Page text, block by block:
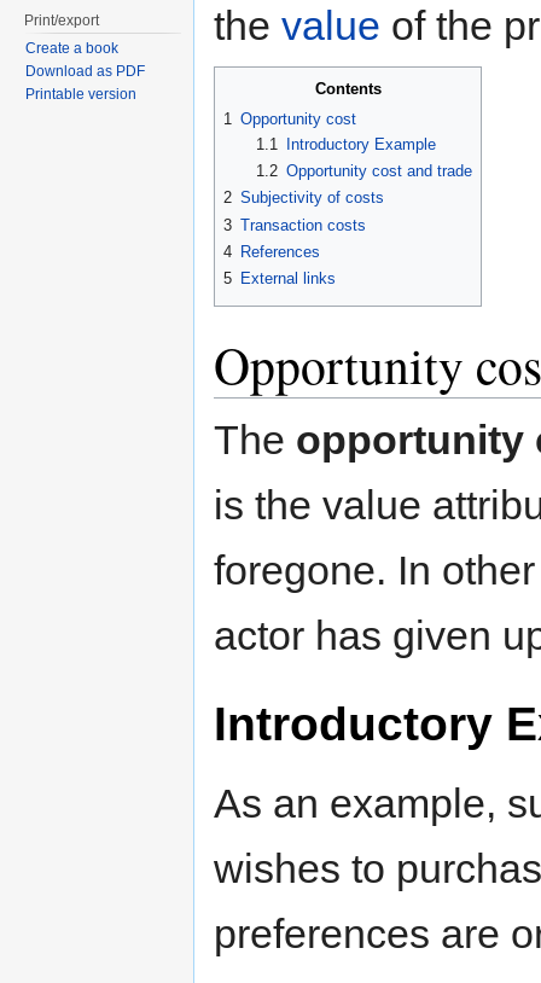
the value of the
Contents
1 Opportunity cost
1.1
Introductory Example
1.2 Opportunity cost and trade
2 Subjectivity of costs
3 Transaction costs
4 References
5 External links
Opportunity
The opportunity
is the value
foregone. In
actor has given
Introductory
As an example,
wishes to
preferences are
Print/export
Create a book
Download as PDF
Printable version